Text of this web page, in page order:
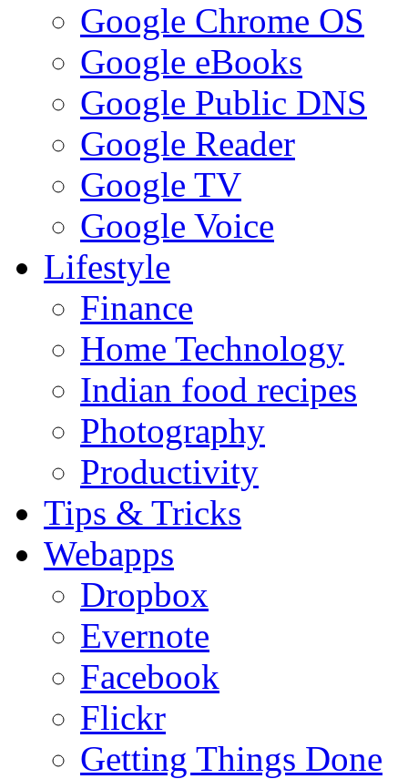
Google Chrome OS
Google eBooks
Google Public DNS
Google Reader
Google TV
Google Voice
Lifestyle
Finance
Home Technology
Indian food recipes
Photography
Productivity
Tips & Tricks
Webapps
Dropbox
Evernote
Facebook
Flickr
Getting Things Done